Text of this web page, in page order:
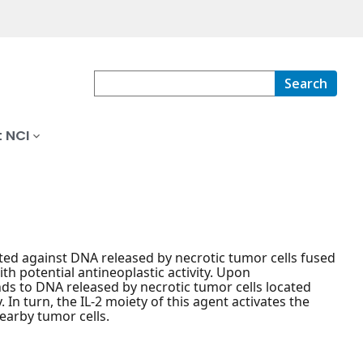
Search
against DNA released by necrotic tumor cells fused
potential antineoplastic activity. Upon
to DNA released by necrotic tumor cells located
turn, the IL-2 moiety of this agent activates the
tumor cells.